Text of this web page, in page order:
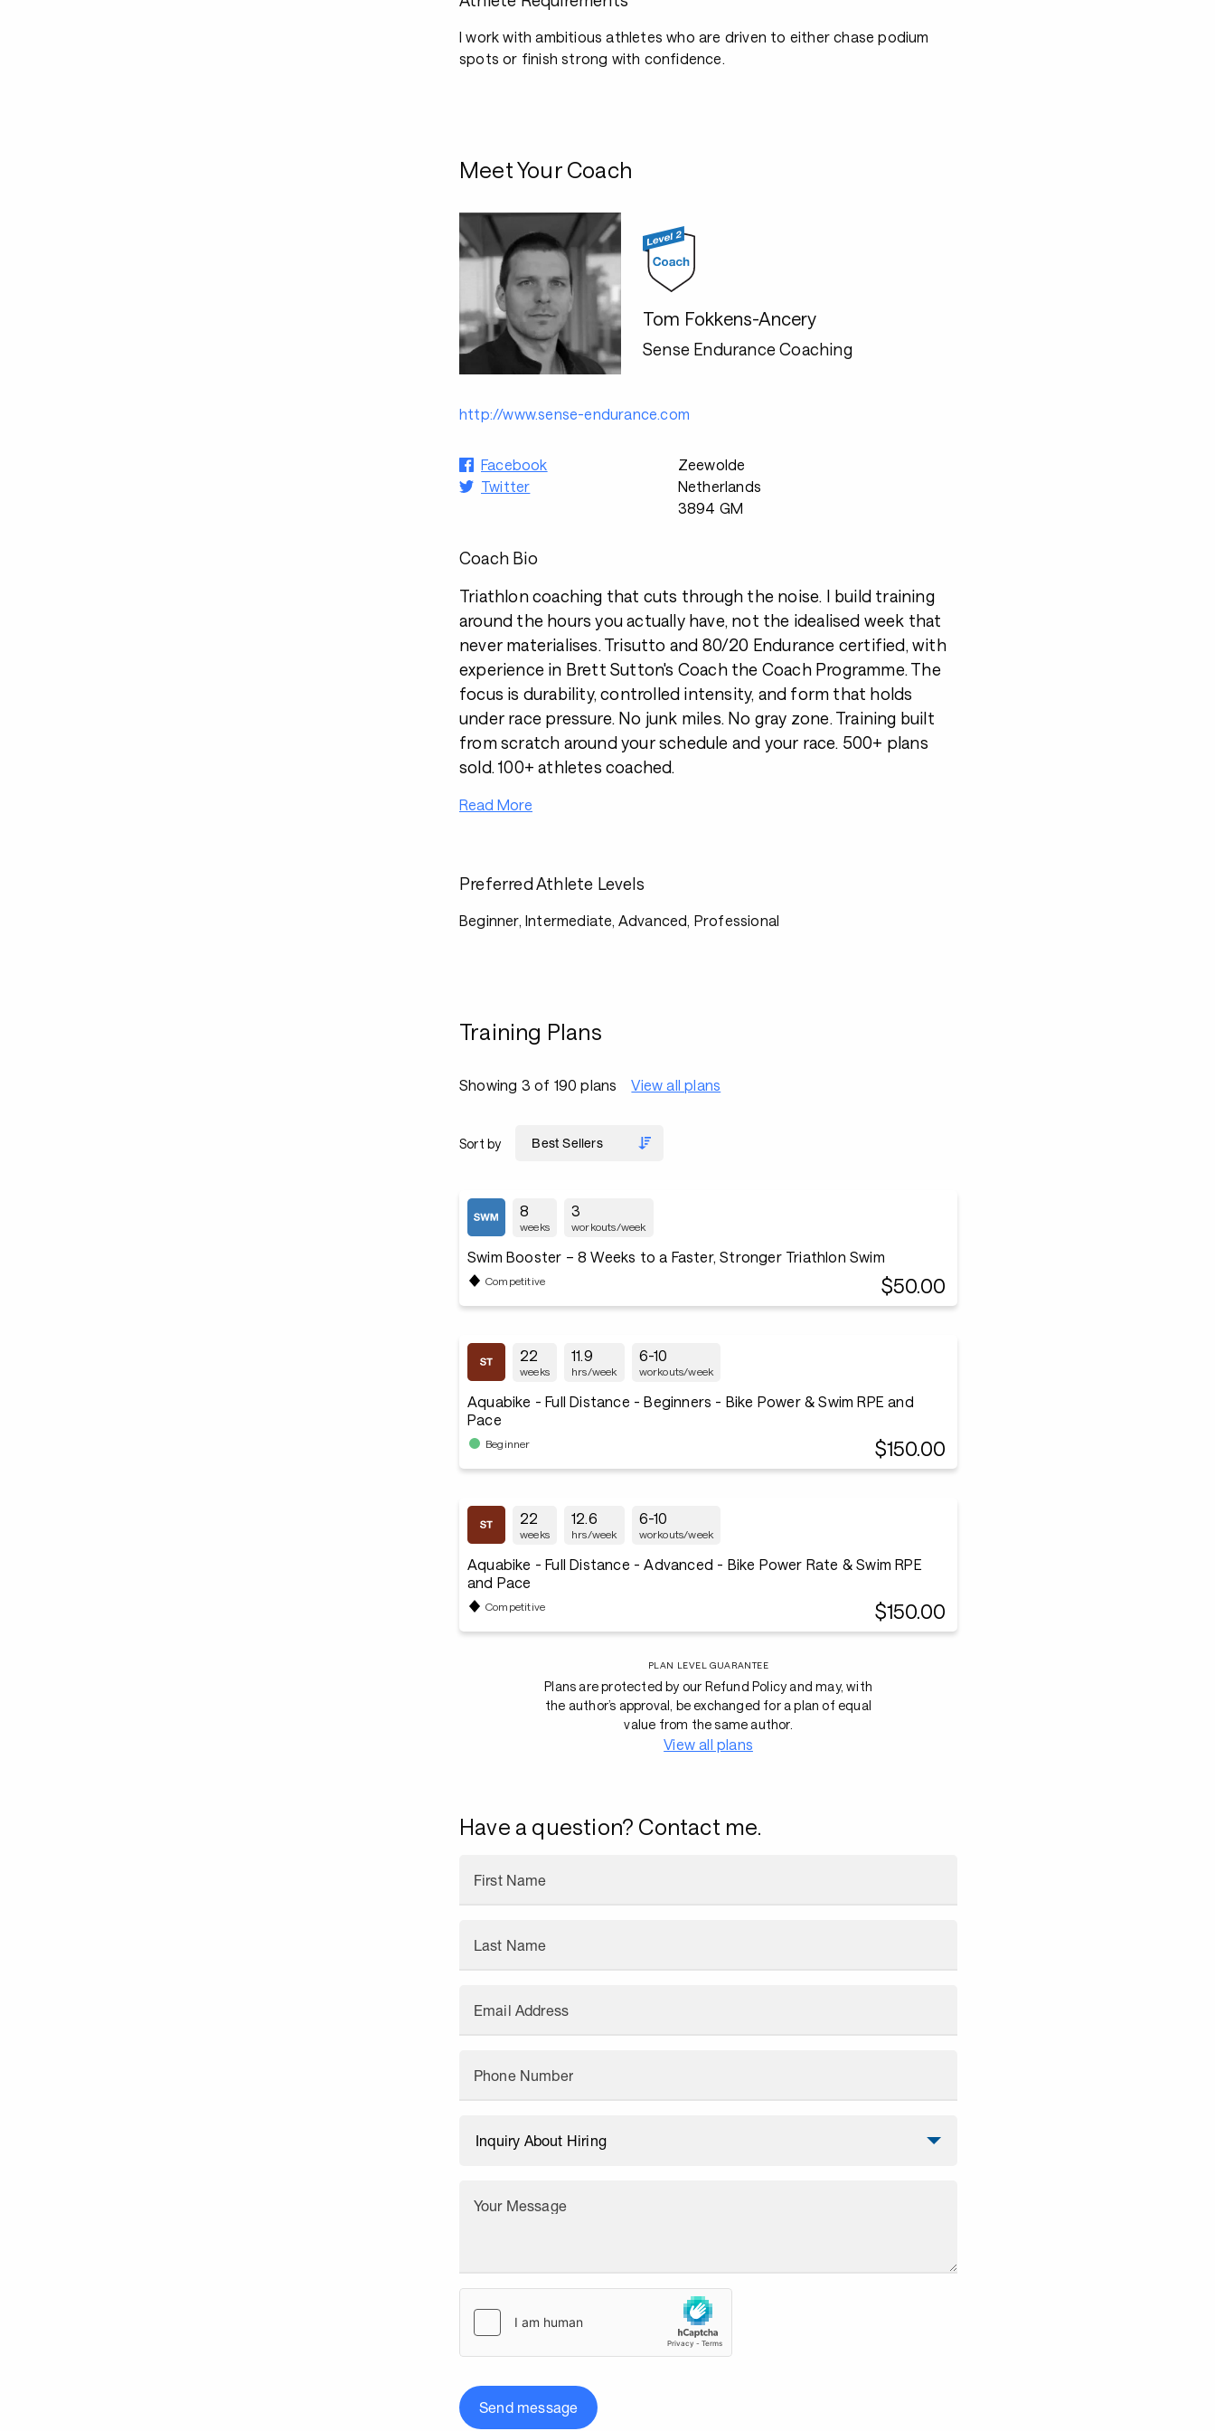
I work with ambitious athletes who are driven to either chase podium
spots or finish strong with confidence.
Meet Your Coach
Tom Fokkens-Ancery
Sense Endurance Coaching
http://www.sense-endurance.com
Facebook
Twitter
Zeewolde
Netherlands
3894 GM
Coach Bio
Triathlon coaching that cuts through the noise. I build training
around the hours you actually have, not the idealised week that
never materialises. Trisutto and 80/20 Endurance certified, with
experience in Brett Sutton's Coach the Coach Programme. The
focus is durability, controlled intensity, and form that holds
under race pressure. No junk miles. No gray zone. Training built
from scratch around your schedule and your race. 500+ plans
sold. 100+ athletes coached.
Read More
Preferred Athlete Levels
Beginner, Intermediate, Advanced, Professional
Training Plans
Showing 3 of 190 plans View all plans
Sort by
8
weeks
3
workouts/week
Swim Booster – 8 Weeks to a Faster, Stronger Triathlon Swim
Competitive $50.00
22
weeks
11.9
hrs/week
6-10
workouts/week
Aquabike - Full Distance - Beginners - Bike Power & Swim RPE and
Pace
Beginner $150.00
22
weeks
12.6
hrs/week
6-10
workouts/week
Aquabike - Full Distance - Advanced - Bike Power Rate & Swim RPE
and Pace
Competitive $150.00
PLAN LEVEL GUARANTEE
Plans are protected by our Refund Policy and may, with
the author’s approval, be exchanged for a plan of equal
value from the same author.
View all plans
Have a question? Contact me.
First Name
Last Name
Email Address
Phone Number
Your Message
Send message